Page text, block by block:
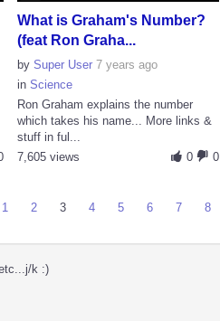
What is Graham's Number?
(feat Ron Graha...
bySuper User 7 years ago
inScience
Ron Graham explains the number
which takes his name... More links &
stuff in ful...
0
0
7,605 views
1 2 3 4 5 6 7 8
k :)